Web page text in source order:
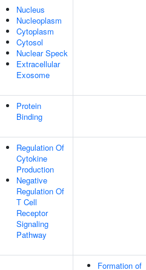
Nucleus
Nucleoplasm
Cytoplasm
Cytosol
Nuclear Speck
Extracellular
Exosome
Protein
Binding
Regulation Of
Cytokine
Production
Negative
Regulation Of
T Cell
Receptor
Signaling
Pathway
Formation of